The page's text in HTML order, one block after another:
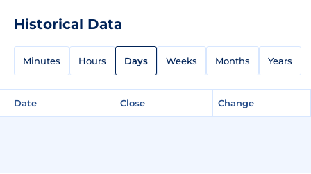
Historical Data
Minutes Hours Days Weeks Months Years
Date Close Change